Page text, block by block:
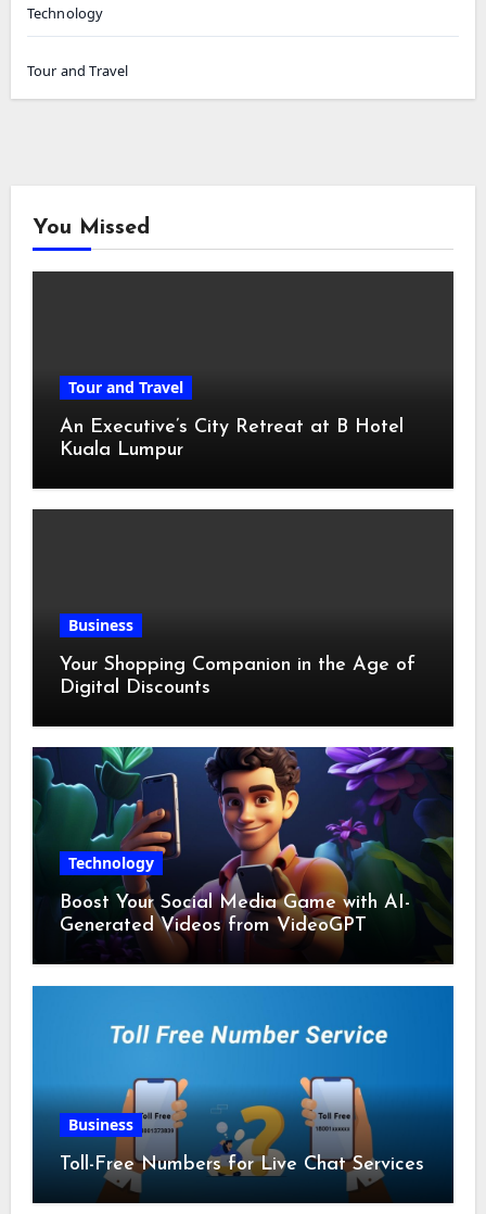
Technology
Tour and Travel
You Missed
Tour and Travel
An Executive’s City Retreat at B Hotel
Kuala Lumpur
Business
Your Shopping Companion in the Age of
Digital Discounts
Technology
Boost Your Social Media Game with AI-
Generated Videos from VideoGPT
Business
Toll-Free Numbers for Live Chat Services